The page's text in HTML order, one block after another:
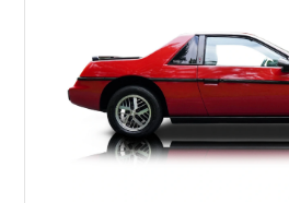
the distinctive character of an era
the ultimate in American luxury